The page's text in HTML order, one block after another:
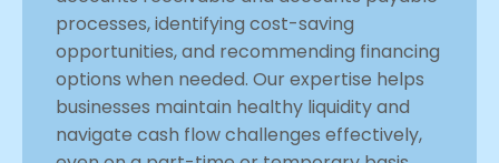
processes, identifying cost-saving
opportunities, and recommending financing
options when needed. Our expertise helps
businesses maintain healthy liquidity and
navigate cash flow challenges effectively,